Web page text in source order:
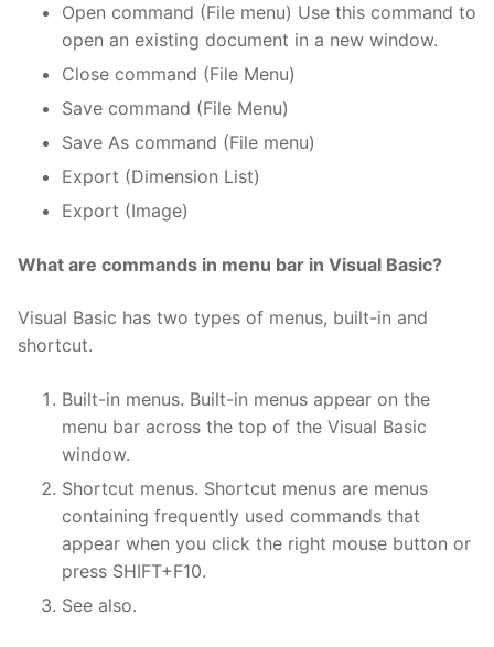
Open command (File menu) Use this command to
open an existing document in a new window.
Close command (File Menu)
Save command (File Menu)
Save As command (File menu)
Export (Dimension List)
Export (Image)
What are commands in menu bar in Visual Basic?
Visual Basic has two types of menus, built-in and
shortcut.
Built-in menus. Built-in menus appear on the
menu bar across the top of the Visual Basic
window.
Shortcut menus. Shortcut menus are menus
containing frequently used commands that
appear when you click the right mouse button or
press SHIFT+F10.
See also.